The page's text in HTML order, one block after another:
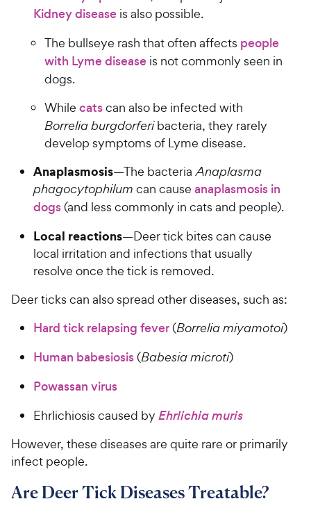
Kidney disease is also possible.
The bullseye rash that often affects people
with Lyme disease is not commonly seen in
dogs.
While catscan also be infected with
Borrelia burgdorferibacteria, they rarely
develop symptoms of Lyme disease.
Anaplasmosis—The bacteriaAnaplasma
phagocytophilum can cause anaplasmosis in
dogs(and less commonly in cats and people).
Local reactions—Deer tick bites can cause
local irritation and infections that usually
resolve once the tick is removed.
Deer ticks can also spread other diseases, such as:
Hard tick relapsing fever(Borrelia miyamotoi)
Human babesiosis(Babesia microti)
Powassan virus
Ehrlichiosis caused by Ehrlichia muris
However, these diseases are quite rare or primarily
infect people.
Are Deer Tick Diseases Treatable?